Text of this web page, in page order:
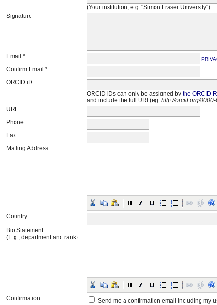
(Your institution, e.g. "Simon Fraser University")
Signature
Email *
Confirm Email *
ORCID iD
ORCID iDs can only be assigned by the ORCID
and include the full URI (eg. http://orcid.org/
URL
Phone
Fax
Mailing Address
Country
Bio Statement
(E.g., department and rank)
Confirmation
Send me a confirmation email including my